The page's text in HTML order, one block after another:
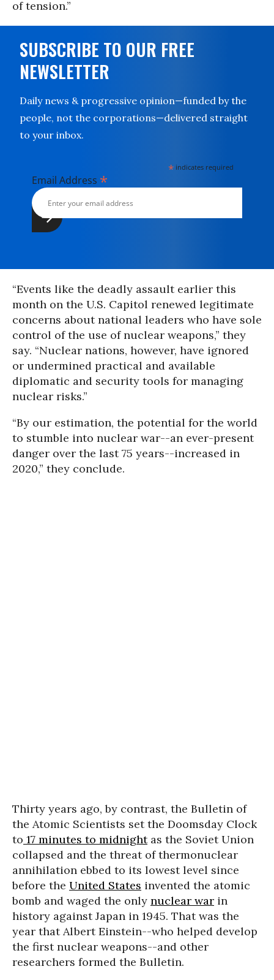
of tension.”
SUBSCRIBE TO OUR FREE
NEWSLETTER
Daily news & progressive opinion—funded by the
people, not the corporations—delivered straight
to your inbox.
* indicates required
Email Address *
“Events like the deadly assault earlier this
month on the U.S. Capitol renewed legitimate
concerns about national leaders who have sole
control of the use of nuclear weapons,” they
say. “Nuclear nations, however, have ignored
or undermined practical and available
diplomatic and security tools for managing
nuclear risks.”
“By our estimation, the potential for the world
to stumble into nuclear war--an ever-present
danger over the last 75 years--increased in
2020,” they conclude.
Thirty years ago, by contrast, the Bulletin of
the Atomic Scientists set the Doomsday Clock
to 17 minutes to midnightas the Soviet Union
collapsed and the threat of thermonuclear
annihilation ebbed to its lowest level since
before the United States invented the atomic
bomb and waged the only nuclear war in
history against Japan in 1945. That was the
year that Albert Einstein--who helped develop
the first nuclear weapons--and other
researchers formed the Bulletin.